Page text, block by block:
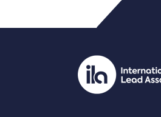
PDF/document